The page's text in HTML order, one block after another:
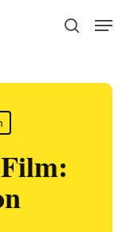
search
Menu